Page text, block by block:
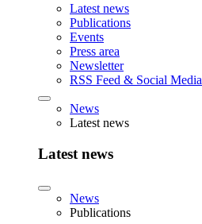
Latest news
Publications
Events
Press area
Newsletter
RSS Feed & Social Media
News
Latest news
Latest news
News
Publications